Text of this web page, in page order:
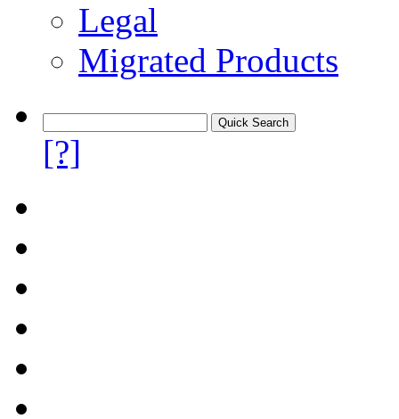
Legal
Migrated Products
[?]